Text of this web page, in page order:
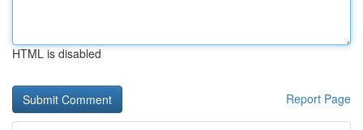
HTML is disabled
Report Page